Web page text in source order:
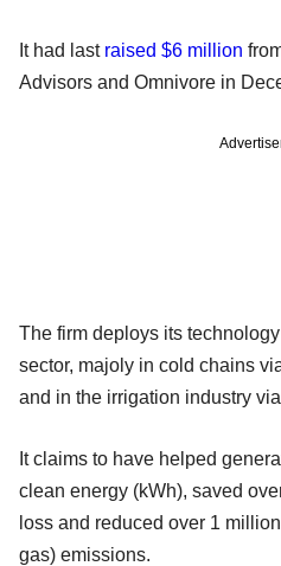
It had last raised $6 million
Advisors and Omnivore in
The firm deploys its
sector, majoly in cold chains
and in the irrigation industry
It claims to have helped
clean energy (kWh), saved
loss and reduced over 1
gas) emissions.